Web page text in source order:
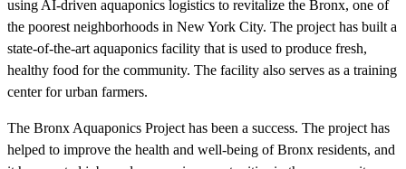
using AI-driven aquaponics logistics to revitalize the Bronx, one of
the poorest neighborhoods in New York City. The project has built a
state-of-the-art aquaponics facility that is used to produce fresh,
healthy food for the community. The facility also serves as a training
center for urban farmers.
The Bronx Aquaponics Project has been a success. The project has
helped to improve the health and well-being of Bronx residents, and